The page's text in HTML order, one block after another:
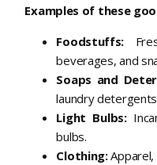
Examples of these
Foodstuffs:
beverages, and
Soaps and
laundry
Light Bulbs:
bulbs.
Clothing:Apparel,